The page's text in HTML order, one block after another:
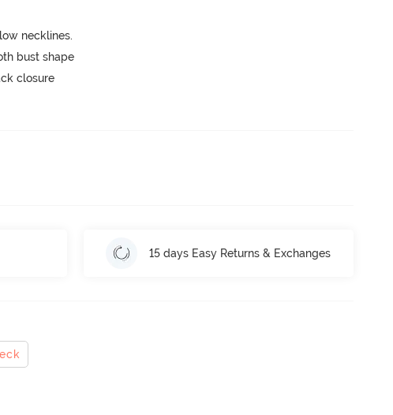
necklines.
bust shape
closure
15 days Easy Returns & Exchanges